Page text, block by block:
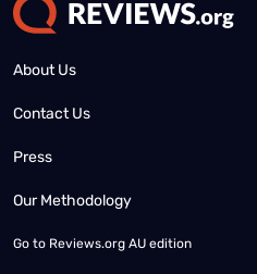
About Us
Contact Us
Press
Our Methodology
Go to Reviews.org AU edition